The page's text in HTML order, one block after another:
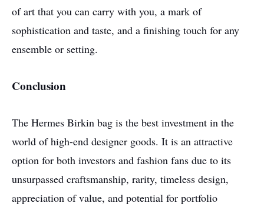
of art that you can carry with you, a mark of
sophistication and taste, and a finishing touch for any
ensemble or setting.
Conclusion
The Hermes Birkin bag is the best investment in the
world of high-end designer goods. It is an attractive
option for both investors and fashion fans due to its
unsurpassed craftsmanship, rarity, timeless design,
appreciation of value, and potential for portfolio